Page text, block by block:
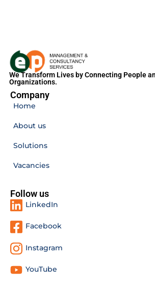
We Transform Lives by Connecting People
Organizations.
Company
Home
About us
Solutions
Vacancies
Follow us
LinkedIn
Facebook
Instagram
YouTube